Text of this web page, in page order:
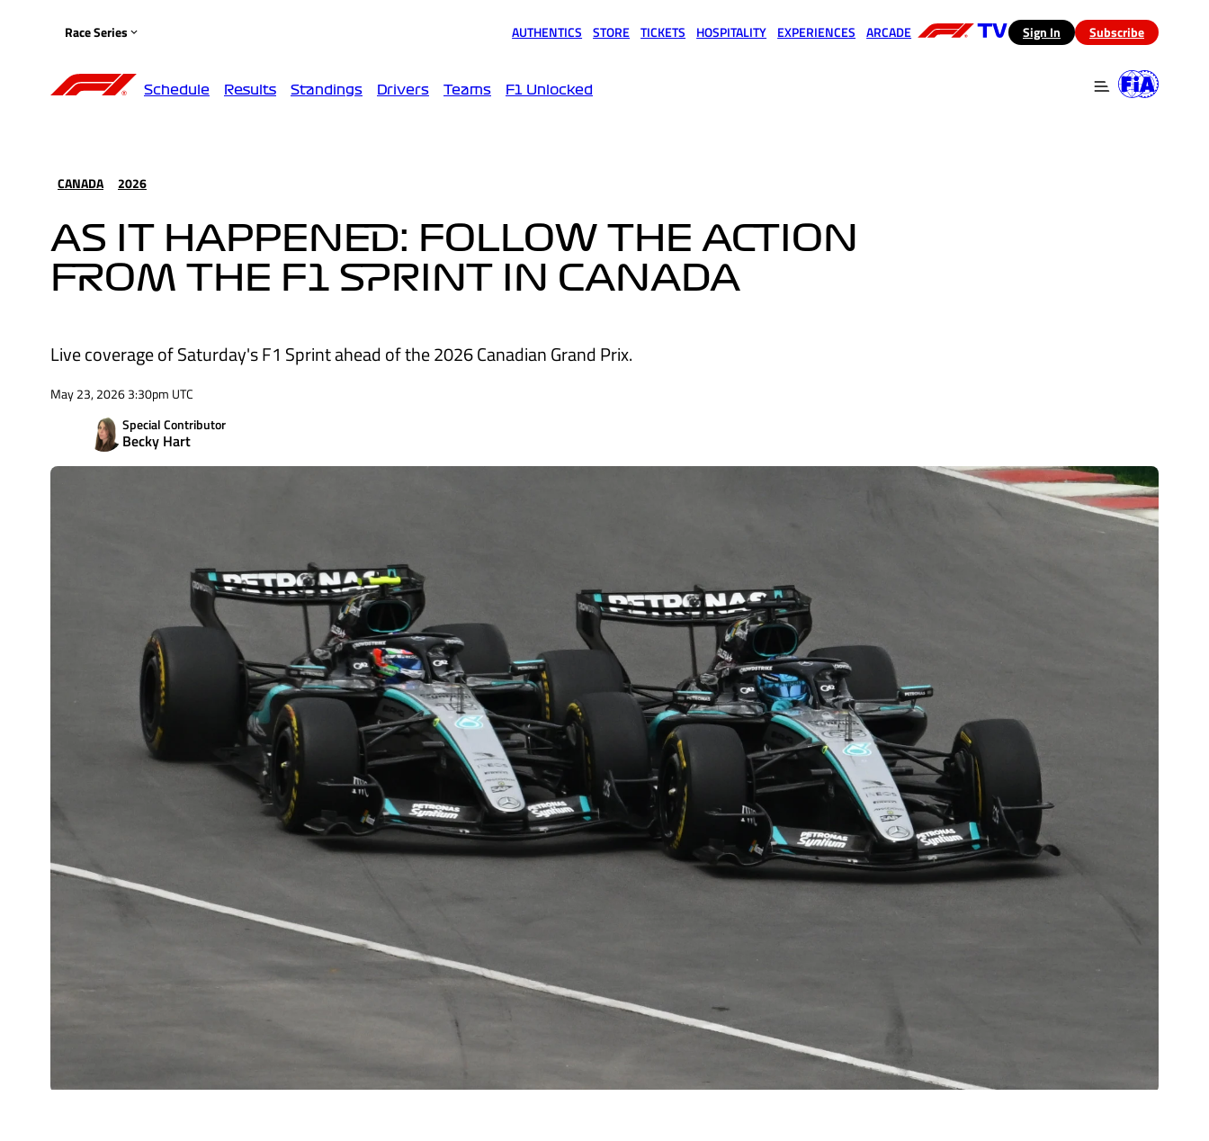
Race Series AUTHENTICS STORE TICKETS HOSPITALITY EXPERIENCES ARCADE (opens in a new tab)
Sign In Subscribe
Schedule Results Standings Drivers Teams F1 Unlocked
CANADA 2026
AS IT HAPPENED: FOLLOW THE ACTION
FROM THE F1 SPRINT IN CANADA
Live coverage of Saturday's F1 Sprint ahead of the 2026 Canadian Grand Prix.
May 23, 2026 3:30pm UTC
Special Contributor
Becky Hart